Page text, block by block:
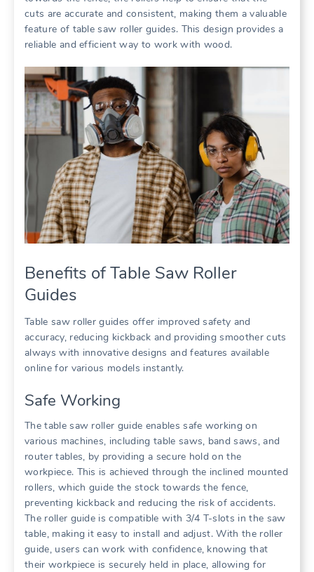
cuts are accurate and consistent, making them a valuable
feature of table saw roller guides. This design provides a
reliable and efficient way to work with wood.
Benefits of Table Saw Roller
Guides
Table saw roller guides offer improved safety and
accuracy, reducing kickback and providing smoother cuts
always with innovative designs and features available
online for various models instantly.
Safe Working
The table saw roller guide enables safe working on
various machines, including table saws, band saws, and
router tables, by providing a secure hold on the
workpiece. This is achieved through the inclined mounted
rollers, which guide the stock towards the fence,
preventing kickback and reducing the risk of accidents.
The roller guide is compatible with 3/4 T-slots in the saw
table, making it easy to install and adjust. With the roller
guide, users can work with confidence, knowing that
their workpiece is securely held in place, allowing for